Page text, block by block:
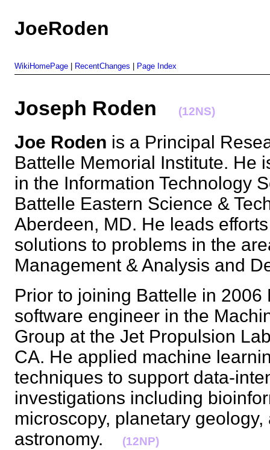
JoeRoden
WikiHomePage RecentChanges Page Index
Joseph Roden (12NS)
Joe Roden is a Principal
Battelle Memorial Institute. He
in the Information Technology
Battelle Eastern Science &
Aberdeen, MD. He leads
solutions to problems in the
Management & Analysis and
Prior to joining Battelle in 2006
software engineer in the
Group at the Jet Propulsion
CA. He applied machine
techniques to support data-
investigations including
microscopy, planetary
astronomy.
(12NP)